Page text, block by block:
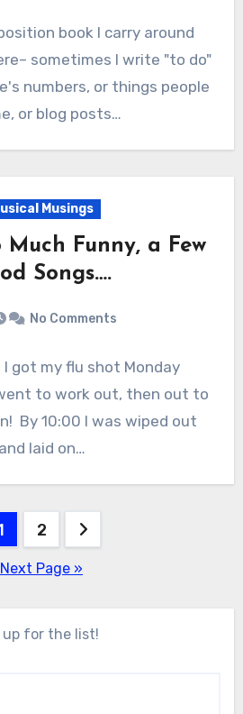
book I carry around
sometimes I write "to do"
numbers, or things people
or blog posts…
Musings
Much Funny, a Few
Songs….
No Comments
got my flu shot Monday
to work out, then out to
By 10:00 I was wiped out
and laid on…
2
Next Page »
up for the list!